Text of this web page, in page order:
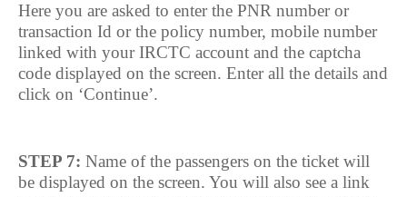
Here you are asked to enter the PNR number or
transaction Id or the policy number, mobile number
linked with your IRCTC account and the captcha
code displayed on the screen. Enter all the details and
click on ‘Continue’.
STEP 7: Name of the passengers on the ticket will
be displayed on the screen. You will also see a link